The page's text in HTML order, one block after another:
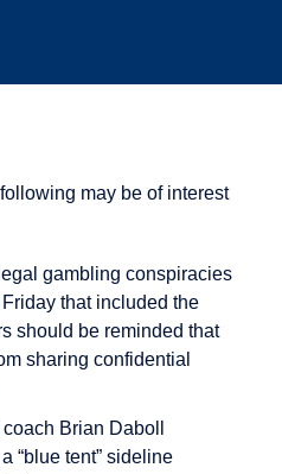
may be of interest
gambling conspiracies
that included the
should be reminded that
sharing confidential
Brian Daboll
“blue tent” sideline